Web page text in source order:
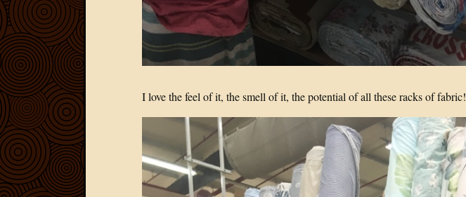
I love the feel of it, the smell of it, the potential of all these racks of fabric!